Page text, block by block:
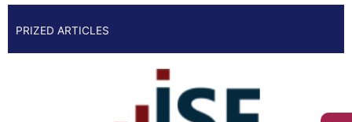
PRIZED ARTICLES